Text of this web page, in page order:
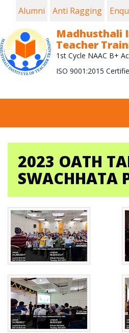
Madhusthali
Teacher
1st Cycle NAAC B+
ISO 9001:2015
Alumni Anti Ragging
2023 OATH
SWACHHATA